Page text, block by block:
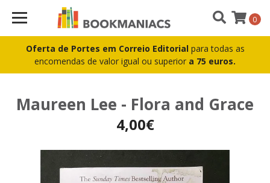
Oferta de Portes em Correio Editorial para todas as
encomendas de valor igual ou superior a 75 euros.
0
Maureen Lee - Flora and Grace
4,00€